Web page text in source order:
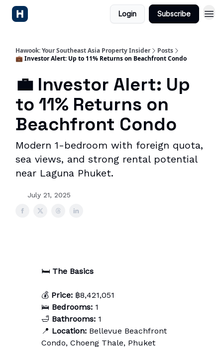
Login Subscribe
Hawook: Your Southeast Asia Property Insider
Posts
💼 Investor Alert: Up to 11% Returns on Beachfront Condo
💼 Investor Alert: Up
to 11% Returns on
Beachfront Condo
Modern 1-bedroom with foreign quota,
sea views, and strong rental potential
near Laguna Phuket.
July 21, 2025
🛏️ The Basics
💰 Price: ฿8,421,051
🛌 Bedrooms: 1
🛁 Bathrooms: 1
📍 Location: Bellevue Beachfront
Condo, Choeng Thale, Phuket